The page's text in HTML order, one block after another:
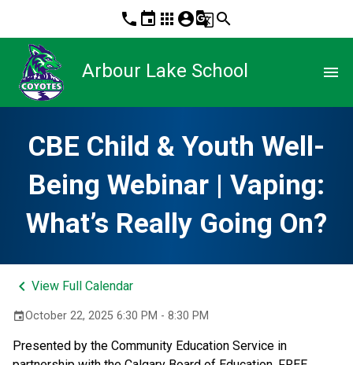
phone event apps account_circleg_translatesearch
Arbour Lake School menu
CBE Child & Youth Well-
Being Webinar | Vaping:
What’s Really Going On?
keyboard_arrow_left View Full Calendar
eventOctober 22, 2025 6:30 PM - 8:30 PM
Presented by the Community Education Service in